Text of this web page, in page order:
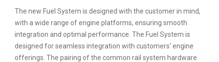
The new Fuel System is designed with the customer in mind,
with a wide range of engine platforms, ensuring smooth
integration and optimal performance. The Fuel System is
designed for seamless integration with customers' engine
offerings. The pairing of the common rail system hardware